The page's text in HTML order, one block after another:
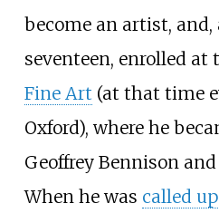
become an artist,
seventeen, enrolled at
Fine Art (at that time
Oxford), where he
Geoffrey Bennison and
When he was called up